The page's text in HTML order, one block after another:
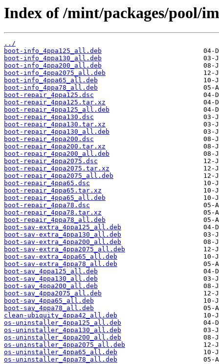
Index of /mint/packages/pool/
../
boot-info_4ppa125_all.deb
boot-info_4ppa130_all.deb
boot-info_4ppa200_all.deb
boot-info_4ppa2075_all.deb
boot-info_4ppa65_all.deb
boot-info_4ppa78_all.deb
boot-repair_4ppa125.dsc
boot-repair_4ppa125.tar.xz
boot-repair_4ppa125_all.deb
boot-repair_4ppa130.dsc
boot-repair_4ppa130.tar.xz
boot-repair_4ppa130_all.deb
boot-repair_4ppa200.dsc
boot-repair_4ppa200.tar.xz
boot-repair_4ppa200_all.deb
boot-repair_4ppa2075.dsc
boot-repair_4ppa2075.tar.xz
boot-repair_4ppa2075_all.deb
boot-repair_4ppa65.dsc
boot-repair_4ppa65.tar.xz
boot-repair_4ppa65_all.deb
boot-repair_4ppa78.dsc
boot-repair_4ppa78.tar.xz
boot-repair_4ppa78_all.deb
boot-sav-extra_4ppa125_all.deb
boot-sav-extra_4ppa130_all.deb
boot-sav-extra_4ppa200_all.deb
boot-sav-extra_4ppa2075_all.deb
boot-sav-extra_4ppa65_all.deb
boot-sav-extra_4ppa78_all.deb
boot-sav_4ppa125_all.deb
boot-sav_4ppa130_all.deb
boot-sav_4ppa200_all.deb
boot-sav_4ppa2075_all.deb
boot-sav_4ppa65_all.deb
boot-sav_4ppa78_all.deb
clean-ubiquity_4ppa42_all.deb
os-uninstaller_4ppa125_all.deb
os-uninstaller_4ppa130_all.deb
os-uninstaller_4ppa200_all.deb
os-uninstaller_4ppa2075_all.deb
os-uninstaller_4ppa65_all.deb
os-uninstaller_4ppa78_all.deb